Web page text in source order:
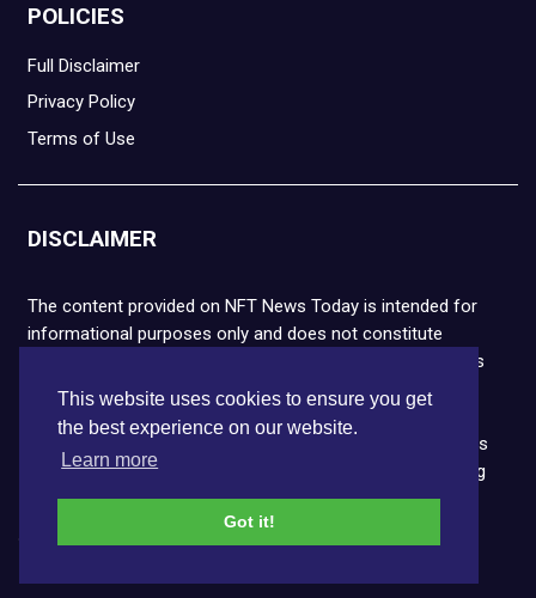
This website uses cookies to ensure you get
the best experience on our website.
Learn more
Got it!
POLICIES
Full Disclaimer
Privacy Policy
Terms of Use
DISCLAIMER
The content provided on NFT News Today is intended for
informational purposes only and does not constitute
financial or legal advice. Please note that cryptocurrencies
and NFTs are highly volatile and carry the risk of financial
loss. We strongly encourage you to conduct thorough
research before making any decisions. NFT News Today is
not responsible for any actions taken or outcomes arising
from the use of the information provided.